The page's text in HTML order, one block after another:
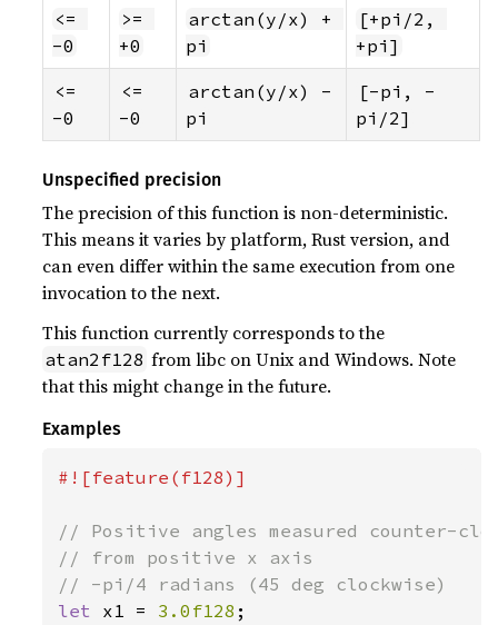
<=
-0
>=
+0
arctan(y/x) +
pi
[+pi/2,
+pi]
<=
-0
<=
-0
arctan(y/x) -
pi
[-pi, -
pi/2]
Unspecified precision
The precision of this function is non-deterministic.
This means it varies by platform, Rust version, and
can even differ within the same execution from one
invocation to the next.
This function currently corresponds to the
atan2f128 from libc on Unix and Windows. Note
that this might change in the future.
Examples
#![feature(f128)]
// Positive angles measured counter-
// from positive x axis
let x1 = 3.0f128